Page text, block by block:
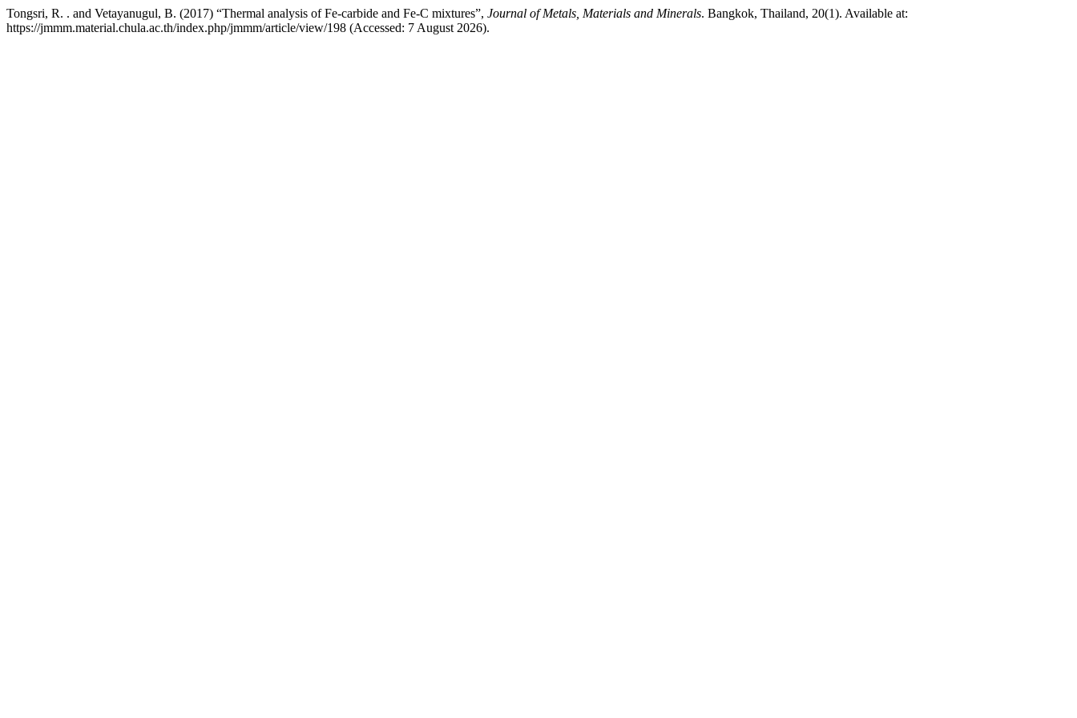
Tongsri, R. . and Vetayanugul, B. (2017) “Thermal analysis of Fe-carbide and Fe-C mixtures”, Journal of Metals, Materials and Minerals. Bangkok, Thailand, 20(1). Available at:
https://jmmm.material.chula.ac.th/index.php/jmmm/article/view/198 (Accessed: 7 August 2026).